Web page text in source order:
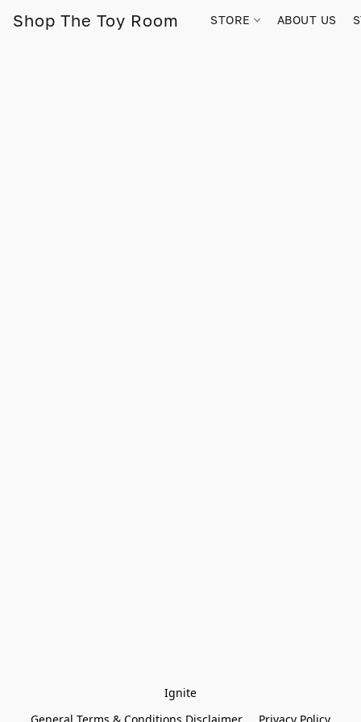
Shop The Toy Room STORE ABOUT US
Ignite